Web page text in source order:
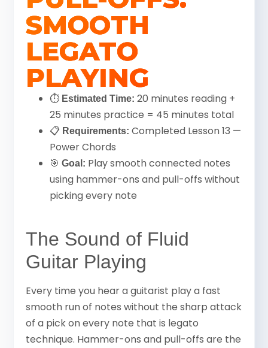
SMOOTH
LEGATO
PLAYING
⏱ Estimated Time: 20 minutes reading +
25 minutes practice = 45 minutes total
📋 Requirements: Completed Lesson 13 —
Power Chords
🎯Goal: Play smooth connected notes
using hammer-ons and pull-offs without
picking every note
The Sound of Fluid
Guitar Playing
Every time you hear a guitarist play a fast
smooth run of notes without the sharp attack
of a pick on every note that is legato
technique. Hammer-ons and pull-offs are the